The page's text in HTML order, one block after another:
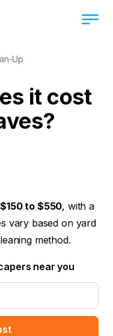
Up
it cost
$150 to $550, with a
vary based on yard
method.
near you